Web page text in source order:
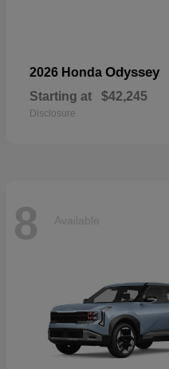
2026 Honda Odyssey
Starting at $42,245
Disclosure
8 Available